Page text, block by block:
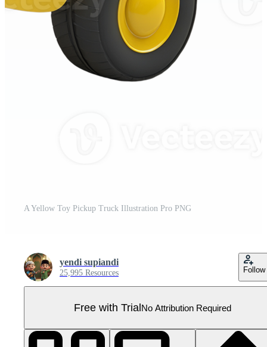
A Yellow Toy Pickup Truck Illustration Pro PNG
yendi supiandi
25,995 Resources Follow
Free with TrialNo Attribution Required